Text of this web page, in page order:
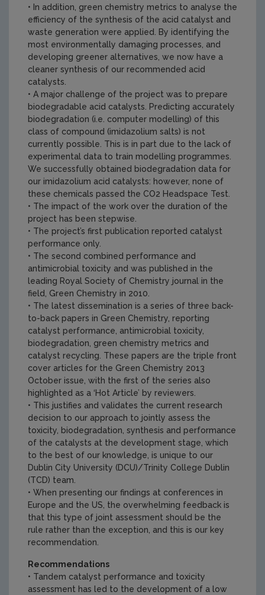
• In addition, green chemistry metrics to analyse the
efficiency of the synthesis of the acid catalyst and
waste generation were applied. By identifying the
most environmentally damaging processes, and
developing greener alternatives, we now have a
cleaner synthesis of our recommended acid
catalysts.
• A major challenge of the project was to prepare
biodegradable acid catalysts. Predicting accurately
biodegradation (i.e. computer modelling) of this
class of compound (imidazolium salts) is not
currently possible. This is in part due to the lack of
experimental data to train modelling programmes.
We successfully obtained biodegradation data for
our imidazolium acid catalysts: however, none of
these chemicals passed the CO2 Headspace Test.
• The impact of the work over the duration of the
project has been stepwise.
• The project’s first publication reported catalyst
performance only.
• The second combined performance and
antimicrobial toxicity and was published in the
leading Royal Society of Chemistry journal in the
field, Green Chemistry in 2010.
• The latest dissemination is a series of three back-
to-back papers in Green Chemistry, reporting
catalyst performance, antimicrobial toxicity,
biodegradation, green chemistry metrics and
catalyst recycling. These papers are the triple front
cover articles for the Green Chemistry 2013
October issue, with the first of the series also
highlighted as a ‘Hot Article’ by reviewers.
• This justifies and validates the current research
decision to our approach to jointly assess the
toxicity, biodegradation, synthesis and performance
of the catalysts at the development stage, which
to the best of our knowledge, is unique to our
Dublin City University (DCU)/Trinity College Dublin
(TCD) team.
• When presenting our findings at conferences in
Europe and the US, the overwhelming feedback is
that this type of joint assessment should be the
rule rather than the exception, and this is our key
recommendation.
Recommendations
• Tandem catalyst performance and toxicity
assessment has led to the development of a low